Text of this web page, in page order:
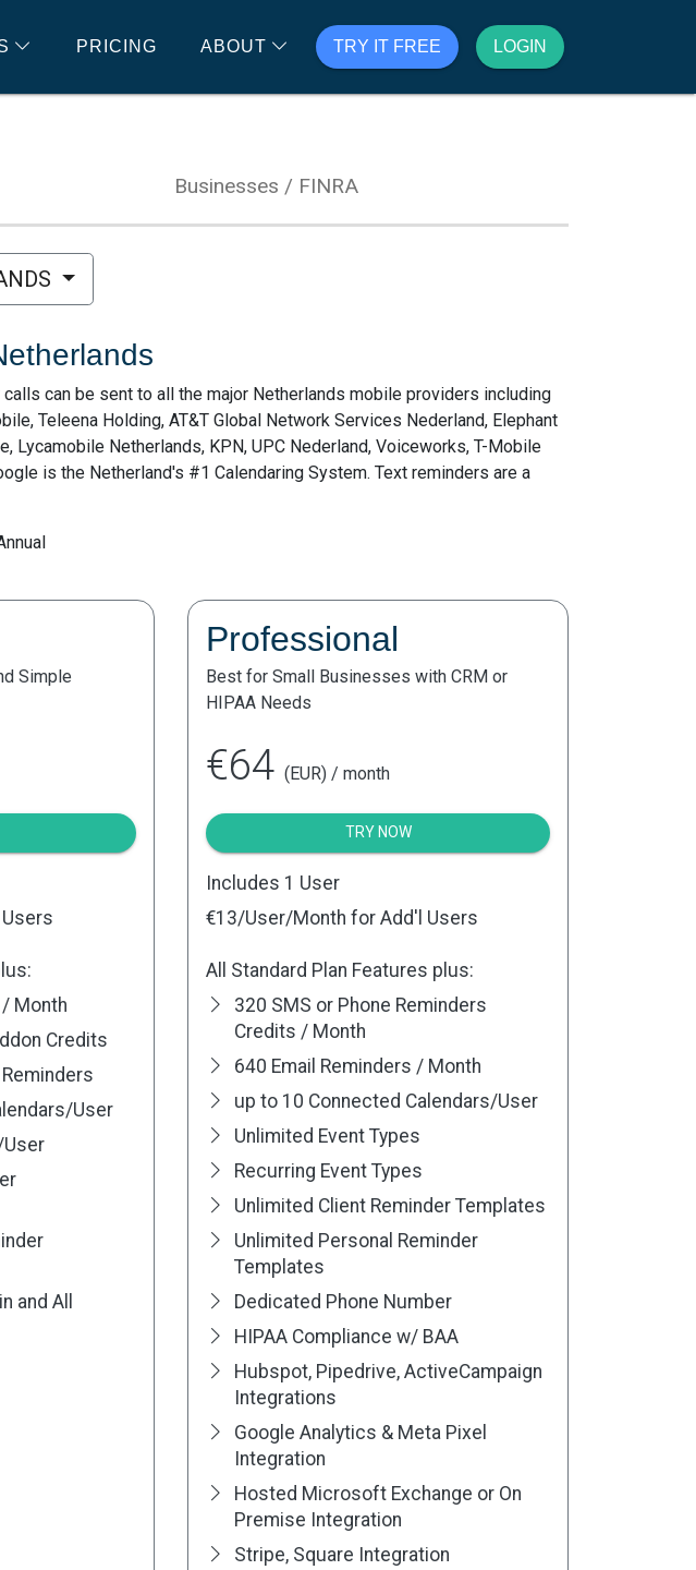
PRICING ABOUT TRY IT FREE LOGIN
Businesses / FINRA
can be sent to all the major Netherlands mobile providers including
Teleena Holding, AT&T Global Network Services Nederland, Elephant
Netherlands, KPN, UPC Nederland, Voiceworks, T-Mobile
is the Netherland's #1 Calendaring System. Text reminders are a
Simple
Month
Credits
User
User
and All
Professional
Best for Small Businesses with CRM or
HIPAA Needs
€64 (EUR) / month
TRY NOW
Includes 1 User
€13/User/Month for Add'l Users
All Standard Plan Features plus:
320 SMS or Phone Reminders
Credits / Month
640 Email Reminders / Month
up to 10 Connected Calendars/User
Unlimited Event Types
Recurring Event Types
Unlimited Client Reminder Templates
Unlimited Personal Reminder
Templates
Dedicated Phone Number
HIPAA Compliance w/ BAA
Hubspot, Pipedrive, ActiveCampaign
Integrations
Google Analytics & Meta Pixel
Integration
Hosted Microsoft Exchange or On
Premise Integration
Stripe, Square Integration